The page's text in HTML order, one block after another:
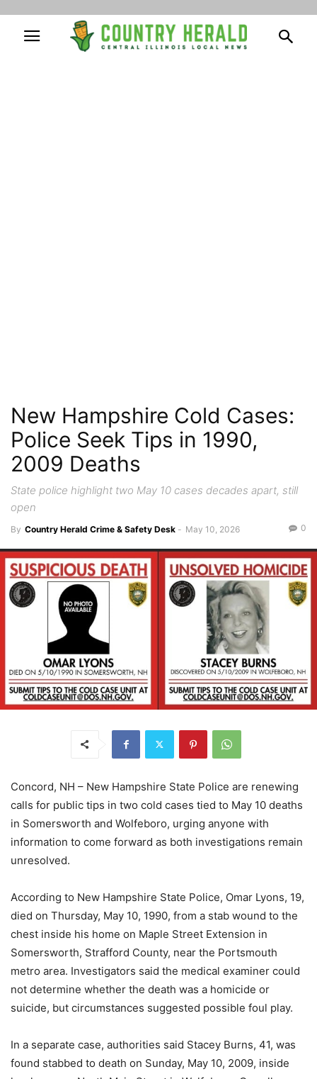
New Hampshire Cold Cases:
Police Seek Tips in 1990,
2009 Deaths
State police highlight two May 10 cases decades apart, still
open
By Country Herald Crime & Safety Desk - May 10, 2026 0
Concord, NH – New Hampshire State Police are renewing
calls for public tips in two cold cases tied to May 10 deaths
in Somersworth and Wolfeboro, urging anyone with
information to come forward as both investigations remain
unresolved.
According to New Hampshire State Police, Omar Lyons, 19,
died on Thursday, May 10, 1990, from a stab wound to the
chest inside his home on Maple Street Extension in
Somersworth, Strafford County, near the Portsmouth
metro area. Investigators said the medical examiner could
not determine whether the death was a homicide or
suicide, but circumstances suggested possible foul play.
In a separate case, authorities said Stacey Burns, 41, was
found stabbed to death on Sunday, May 10, 2009, inside